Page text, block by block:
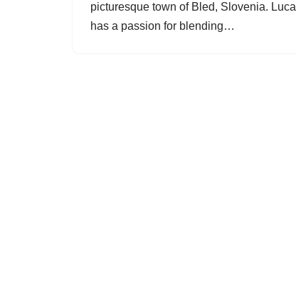
picturesque town of Bled, Slovenia. Luca
has a passion for blending…